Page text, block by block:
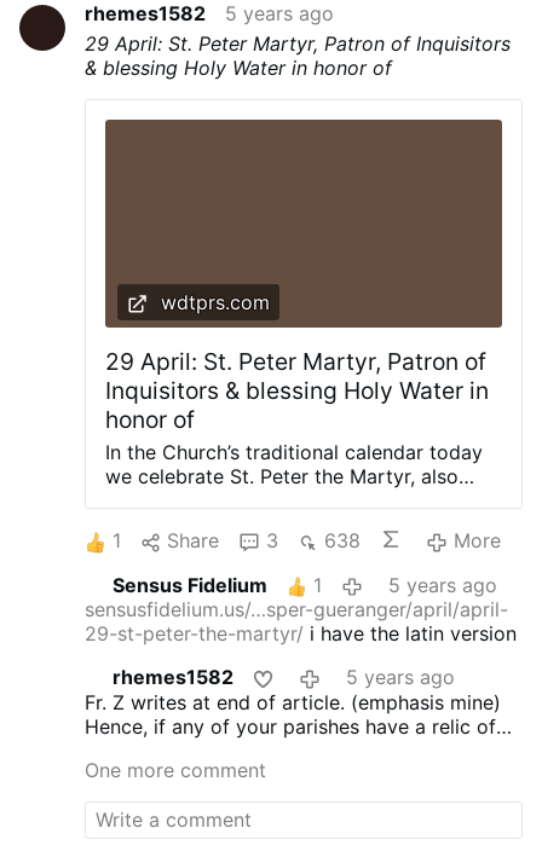
rhemes1582
5 years ago
29 April: St. Peter Martyr, Patron of Inquisitors
& blessing Holy Water in honor of
wdtprs.com
29 April: St. Peter Martyr, Patron of
Inquisitors & blessing Holy Water in
honor of
In the Church’s traditional calendar today
we celebrate St. Peter the Martyr, also
was a Dominican who preached against
the Cathars around Milan. He was so
effective that the Cathars hired an
assassin who in 1252 killed Peter with an
axe or large blade to the head. When he
was struck in the head, Peter dipped his
fingers in his own blood and wrote “Credo
in Deum” on the ground as he recited the
Apostles Creed before dying. His assassin
converted and is now venerated as a
Blessed. Peter himself was canonized with
Innocent IV (Fieschi). Peter was also an
effective inquisitor. He was known to be a
1 Share 3 638
More
Sensus Fidelium
1
5 years ago
sensusfidelium.us/…sper-gueranger/april/april-
29-st-peter-the-martyr/ i have the latin version
rhemes1582
5 years ago
Fr. Z writes at end of article. (emphasis mine)
Hence, if any of your parishes have a relic of
Water blessed with it.
in force in 1962 with theRituale Romanum
must be done in Latin or else, as the
One more comment